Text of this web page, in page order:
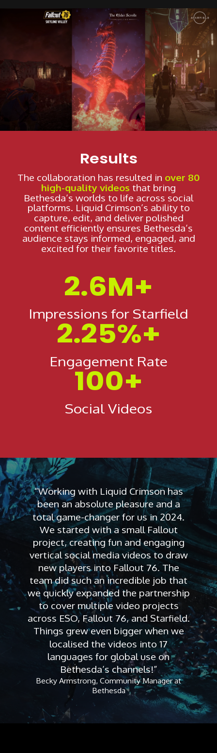
WHAT WE DO
WHO ARE WE?
SHOWCASE
Results
The collaboration has resulted in over 80
high-quality videos that bring
Bethesda’s worlds to life across social
platforms. Liquid Crimson’s ability to
capture, edit, and deliver polished
content efficiently ensures Bethesda’s
audience stays informed, engaged, and
excited for their favorite titles.
2.6M+
Impressions for Starfield
2.25%+
Engagement Rate
100+
Social Videos
“Working with Liquid Crimson has
been an absolute pleasure and a
total game-changer for us in 2024.
We started with a small Fallout
project, creating fun and engaging
vertical social media videos to draw
new players into Fallout 76. The
team did such an incredible job that
we quickly expanded the partnership
to cover multiple video projects
across ESO, Fallout 76, and Starfield.
Things grew even bigger when we
localised the videos into 17
languages for global use on
Bethesda’s channels!”
Becky Armstrong, Community Manager at
Bethesda